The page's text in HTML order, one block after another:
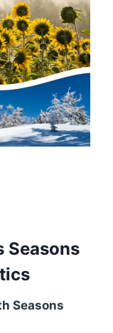
Seasons
Seasons